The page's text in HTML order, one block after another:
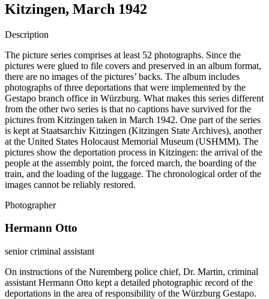
Kitzingen, March 1942
Description
The picture series comprises at least 52 photographs. Since the
pictures were glued to file covers and preserved in an album format,
there are no images of the pictures’ backs. The album includes
photographs of three deportations that were implemented by the
Gestapo branch office in Würzburg. What makes this series different
from the other two series is that no captions have survived for the
pictures from Kitzingen taken in March 1942. One part of the series
is kept at Staatsarchiv Kitzingen (Kitzingen State Archives), another
at the United States Holocaust Memorial Museum (USHMM). The
pictures show the deportation process in Kitzingen: the arrival of the
people at the assembly point, the forced march, the boarding of the
train, and the loading of the luggage. The chronological order of the
images cannot be reliably restored.
Photographer
Hermann Otto
senior criminal assistant
On instructions of the Nuremberg police chief, Dr. Martin, criminal
assistant Hermann Otto kept a detailed photographic record of the
deportations in the area of responsibility of the Würzburg Gestapo.